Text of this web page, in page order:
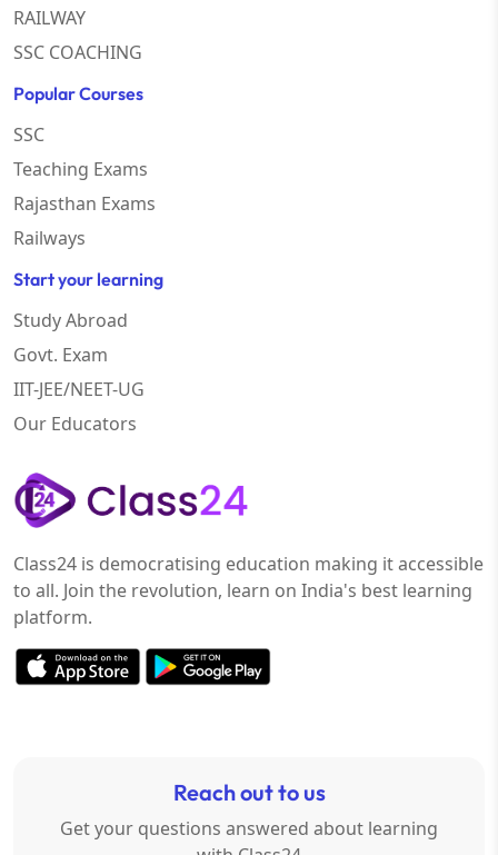
RAILWAY
SSC COACHING
Popular Courses
SSC
Teaching Exams
Rajasthan Exams
Railways
Start your learning
Study Abroad
Govt. Exam
IIT-JEE/NEET-UG
Our Educators
Class24 is democratising education making it accessible
to all. Join the revolution, learn on India's best learning
platform.
Reach out to us
Get your questions answered about learning